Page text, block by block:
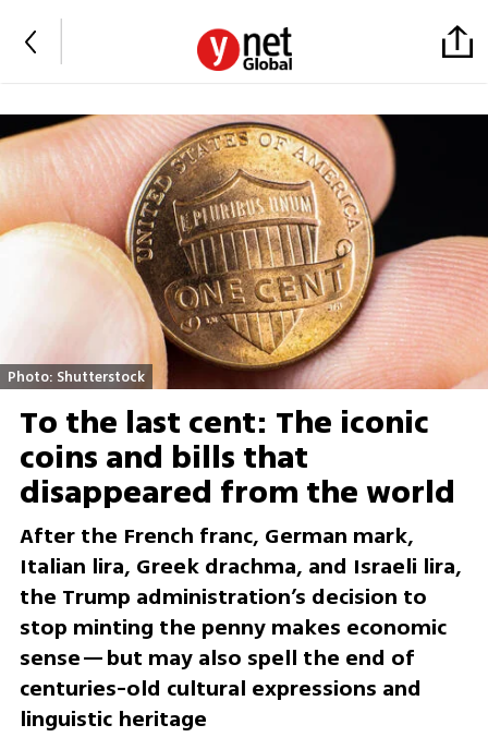
Photo: Shutterstock
To the last cent: The iconic
coins and bills that
disappeared from the world
After the French franc, German mark,
Italian lira, Greek drachma, and Israeli lira,
the Trump administration’s decision to
stop minting the penny makes economic
sense—but may also spell the end of
centuries-old cultural expressions and
linguistic heritage